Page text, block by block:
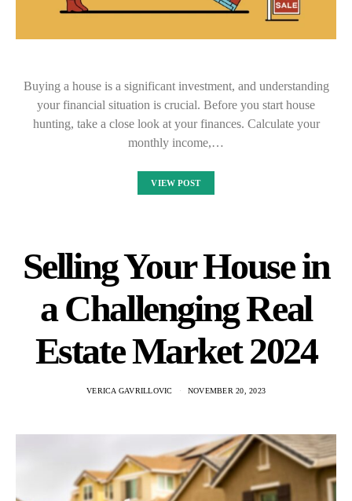
Buying a house is a significant investment, and understanding
your financial situation is crucial. Before you start house
hunting, take a close look at your finances. Calculate your
monthly income,…
VIEW POST
Selling Your House in
a Challenging Real
Estate Market 2024
VERICA GAVRILLOVIC NOVEMBER 20, 2023